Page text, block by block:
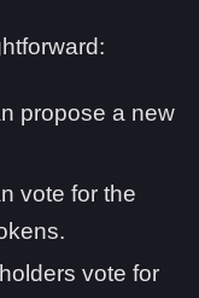
propose a new
vote for the
vote for